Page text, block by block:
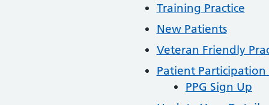
Training Practice
New Patients
Veteran Friendly
Patient Participation
PPG Sign Up